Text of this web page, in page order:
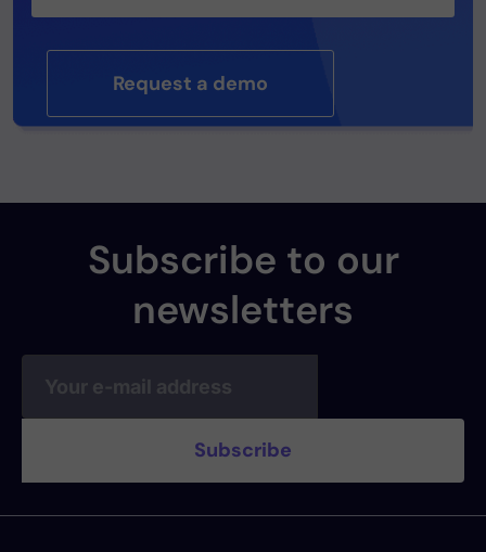
Request a demo
Subscribe to our
newsletters